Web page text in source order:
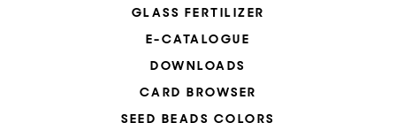
GLASS FERTILIZER
E-CATALOGUE
DOWNLOADS
CARD BROWSER
SEED BEADS COLORS